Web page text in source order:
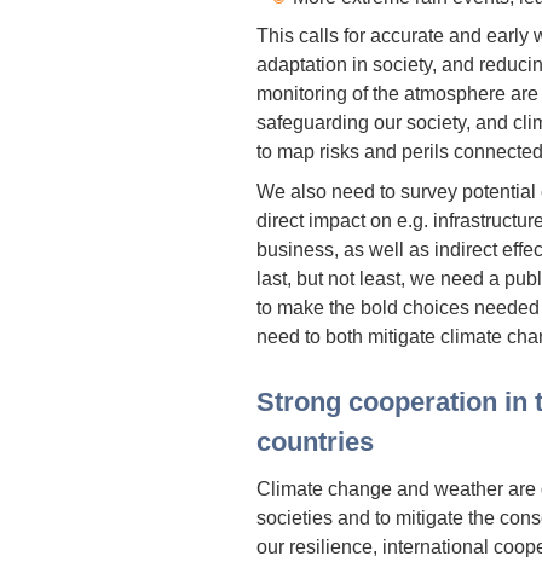
This calls for accurate and early
adaptation in society, and
monitoring of the atmosphere
safeguarding our society, and
to map risks and perils
We also need to survey
direct impact on e.g.
business, as well as indirect
last, but not least, we need a
to make the bold choices
need to both mitigate climate
Strong cooperation in
countries
Climate change and weather
societies and to mitigate the
our resilience, international